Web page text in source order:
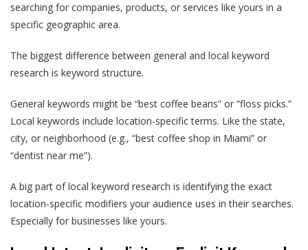
searching for companies, products, or services like yours in a
specific geographic area.
The biggest difference between general and local keyword
research is keyword structure.
General keywords might be “best coffee beans” or “floss picks.”
Local keywords include location-specific terms. Like the state,
city, or neighborhood (e.g., “best coffee shop in Miami” or
“dentist near me”).
A big part of local keyword research is identifying the exact
location-specific modifiers your audience uses in their searches.
Especially for businesses like yours.